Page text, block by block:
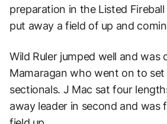
preparation in the Listed
put away a field of up and
Wild Ruler jumped well and was
Mamaragan who went on to
sectionals. J Mac sat four
away leader in second and